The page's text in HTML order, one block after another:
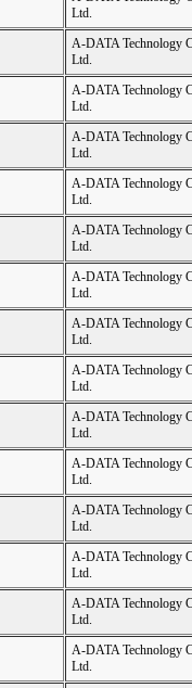
Ltd.
A-DATA Technology
Ltd.
A-DATA Technology
Ltd.
A-DATA Technology
Ltd.
A-DATA Technology
Ltd.
A-DATA Technology
Ltd.
A-DATA Technology
Ltd.
A-DATA Technology
Ltd.
A-DATA Technology
Ltd.
A-DATA Technology
Ltd.
A-DATA Technology
Ltd.
A-DATA Technology
Ltd.
A-DATA Technology
Ltd.
A-DATA Technology
Ltd.
A-DATA Technology
Ltd.